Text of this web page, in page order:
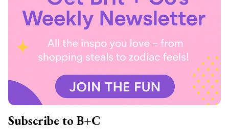
Subscribe to B+C